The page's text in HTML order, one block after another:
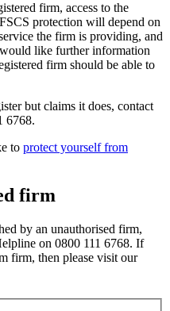
firm, access to the
protection will depend on
the firm is providing, and
like further information
firm should be able to
but claims it does, contact
6768.
to protect yourself from
firm
by an unauthorised firm,
on 0800 111 6768. If
firm, then please visit our